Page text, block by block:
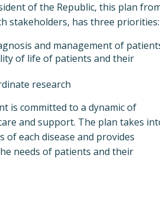
of the Republic, this plan
stakeholders, has three priorities:
and management of
of life of patients and their
research
is committed to a dynamic of
and support. The plan takes
of each disease and provides
needs of patients and their